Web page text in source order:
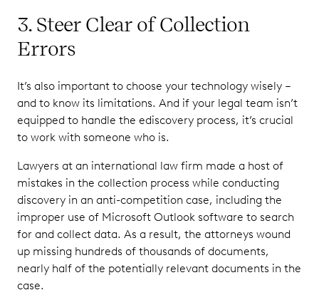
3. Steer Clear of Collection
Errors
It’s also important to choose your technology wisely –
and to know its limitations. And if your legal team isn’t
equipped to handle the ediscovery process, it’s crucial
to work with someone who is.
Lawyers at an international law firm made a host of
mistakes in the collection process while conducting
discovery in an anti-competition case, including the
improper use of Microsoft Outlook software to search
for and collect data. As a result, the attorneys wound
up missing hundreds of thousands of documents,
nearly half of the potentially relevant documents in the
case.